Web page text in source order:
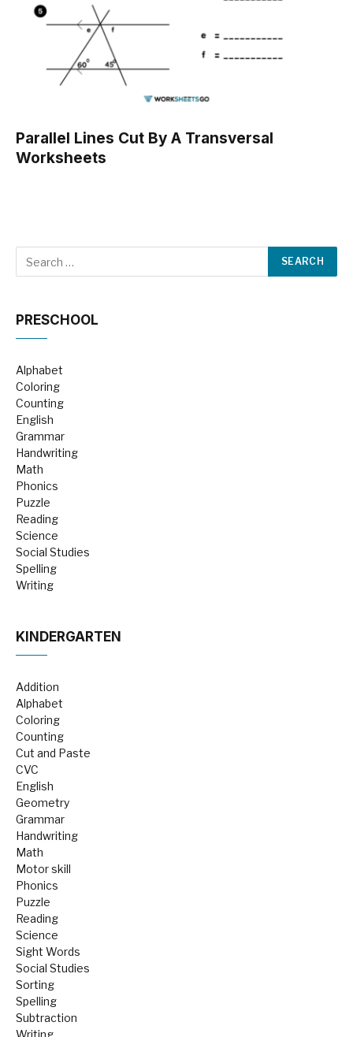
Parallel Lines Cut By A Transversal
Worksheets
PRESCHOOL
Alphabet
Coloring
Counting
English
Grammar
Handwriting
Math
Phonics
Puzzle
Reading
Science
Social Studies
Spelling
Writing
KINDERGARTEN
Addition
Alphabet
Coloring
Counting
Cut and Paste
CVC
English
Geometry
Grammar
Handwriting
Math
Motor skill
Phonics
Puzzle
Reading
Science
Sight Words
Social Studies
Sorting
Spelling
Subtraction
Writing